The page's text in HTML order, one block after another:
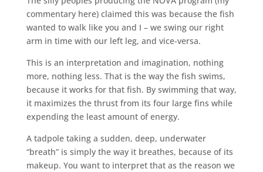
commentary here) claimed this was because the fish
wanted to walk like you and I – we swing our right
arm in time with our left leg, and vice-versa.
This is an interpretation and imagination, nothing
more, nothing less. That is the way the fish swims,
because it works for that fish. By swimming that way,
it maximizes the thrust from its four large fins while
expending the least amount of energy.
A tadpole taking a sudden, deep, underwater
“breath” is simply the way it breathes, because of its
makeup. You want to interpret that as the reason we